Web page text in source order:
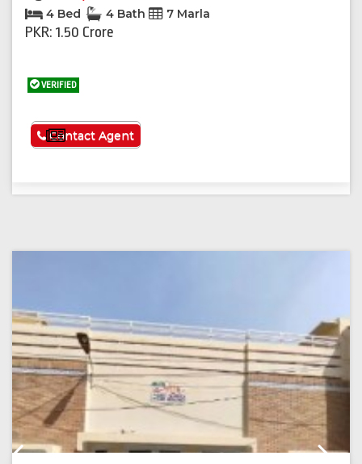
4 Bed 4 Bath 7 Marla
PKR: 1.50 Crore
VERIFIED
See More
Contact Agent